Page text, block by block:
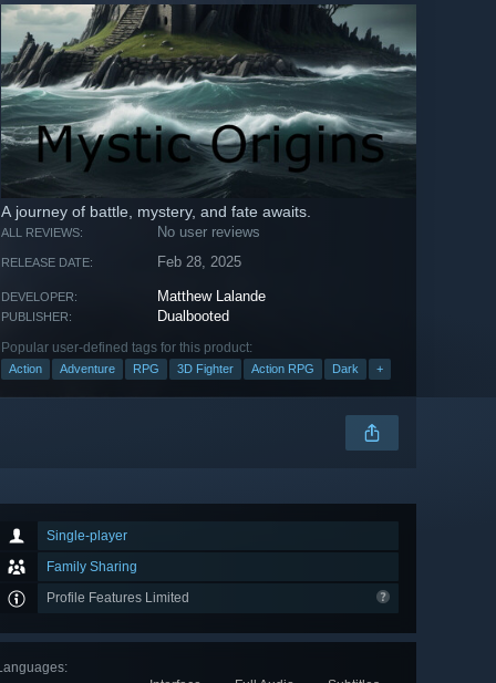
A journey of battle, mystery, and fate awaits.
ALL REVIEWS: No user reviews
RELEASE DATE: Feb 28, 2025
DEVELOPER: Matthew Lalande
PUBLISHER: Dualbooted
Popular user-defined tags for this product:
Action Adventure RPG 3D Fighter Action RPG Dark +
Single-player
Family Sharing
Profile Features Limited
: